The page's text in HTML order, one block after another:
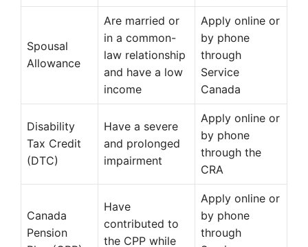
Spousal
Allowance
Are married or
in a common-
law relationship
and have a low
income
Apply online or
by phone
through
Service
Canada
Disability
Tax Credit
(DTC)
Have a severe
and prolonged
impairment
Apply online or
by phone
through the
CRA
Canada
Pension
Have
contributed to
the CPP while
Apply online or
by phone
through